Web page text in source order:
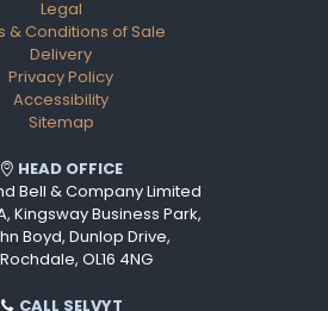
Legal
& Conditions of Sale
Delivery
Privacy Policy
Accessibility
Sitemap
HEAD OFFICE
Bell & Company Limited
Kingsway Business Park,
Boyd, Dunlop Drive,
Rochdale, OL16 4NG
CALL SELVYT